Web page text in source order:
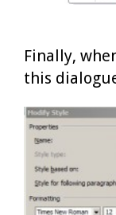
Finally,
this